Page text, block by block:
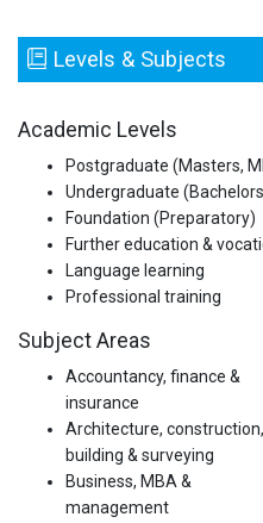
Levels & Subjects
Academic Levels
Postgraduate (Masters,
Undergraduate
Foundation (Preparatory)
Further education &
Language learning
Professional training
Subject Areas
Accountancy, finance &
insurance
Architecture, construction,
building & surveying
Business, MBA &
management